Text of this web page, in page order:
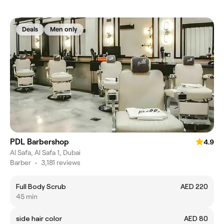
Deals Men only
PDL Barbershop
4.9
Al Safa, Al Safa 1, Dubai
Barber • 3,181 reviews
Full Body Scrub
AED 220
45 min
side hair color
AED 80